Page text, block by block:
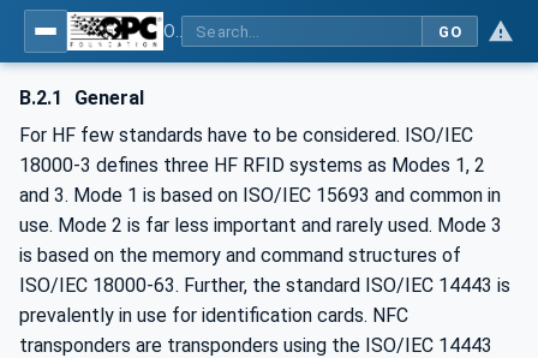
GO
B.2.1
General
For HF few standards have to be considered. ISO/IEC
18000-3 defines three HF RFID systems as Modes 1, 2
and 3. Mode 1 is based on ISO/IEC 15693 and common in
use. Mode 2 is far less important and rarely used. Mode 3
is based on the memory and command structures of
ISO/IEC 18000-63. Further, the standard ISO/IEC 14443 is
prevalently in use for identification cards. NFC
transponders are transponders using the ISO/IEC 14443